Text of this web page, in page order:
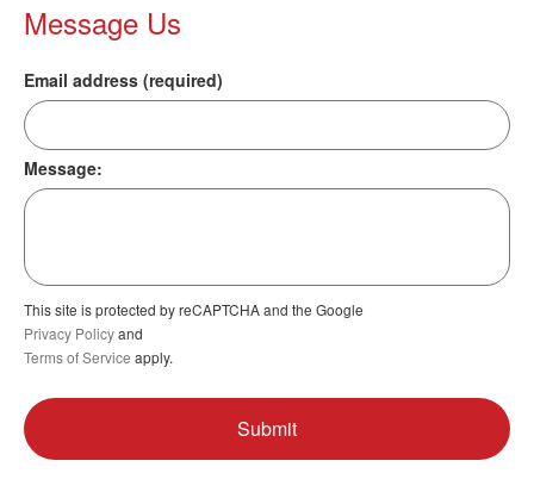
Message Us
Email address (required)
Message:
This site is protected by reCAPTCHA and the Google
Privacy Policyand
Terms of Service apply.